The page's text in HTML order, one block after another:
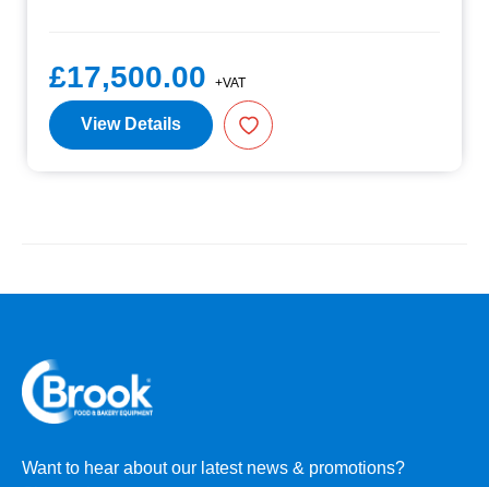
£17,500.00 +VAT
View Details
Want to hear about our latest news & promotions?